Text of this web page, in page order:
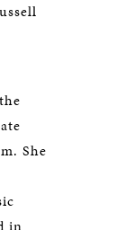
She